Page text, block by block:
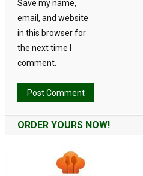
Save my name,
email, and website
in this browser for
the next time I
comment.
ORDER YOURS NOW!